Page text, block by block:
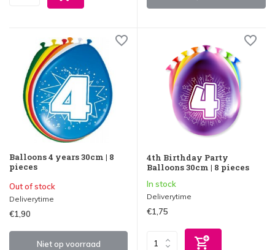
Balloons 4 years 30cm | 8
pieces
Out of stock
Deliverytime
€1,90
Niet op voorraad
4th Birthday Party
Balloons 30cm | 8 pieces
In stock
Deliverytime
€1,75